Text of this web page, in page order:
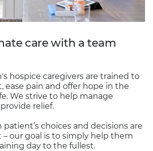
care with a team
hospice caregivers are trained to
ease pain and offer hope in the
We strive to help manage
relief.
patient’s choices and decisions are
our goal is to simply help them
day to the fullest.